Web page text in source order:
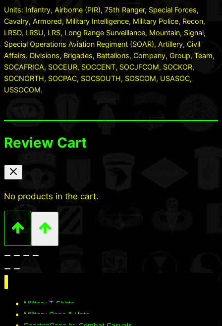
Units: Infantry, Airborne (PIR), 75th Ranger, Special Forces,
Cavalry, Armored, Military Intelligence, Military Police, Recon,
LRSD, LRSU, LRS, Long Range Surveillance, Mountain, Signal,
Special Operations Aviation Regiment (SOAR), Artillery, Civil
Affairs. Divisions, Brigades, Battalions, Company, Group, Team,
SOCAFRICA, SOCEUR, SOCCENT, SOCJFCOM, SOCKOR,
SOCNORTH, SOCPAC, SOCSOUTH, SOSCOM, USASOC,
USSOCOM.
Review Cart
No products in the cart.
Military T-Shirts
Military Caps & Hats